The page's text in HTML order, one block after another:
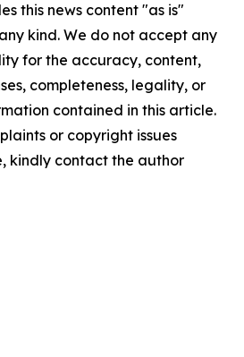
this news content "as is"
kind. We do not accept any
for the accuracy, content,
completeness, legality, or
contained in this article.
or copyright issues
kindly contact the author